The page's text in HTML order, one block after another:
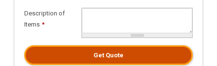
Description of
Items *
Get Quote